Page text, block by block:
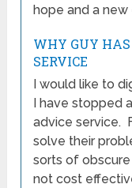
hope and a
WHY GUY
SERVICE
I would like to
I have stopped
advice service.
solve their
sorts of
not cost